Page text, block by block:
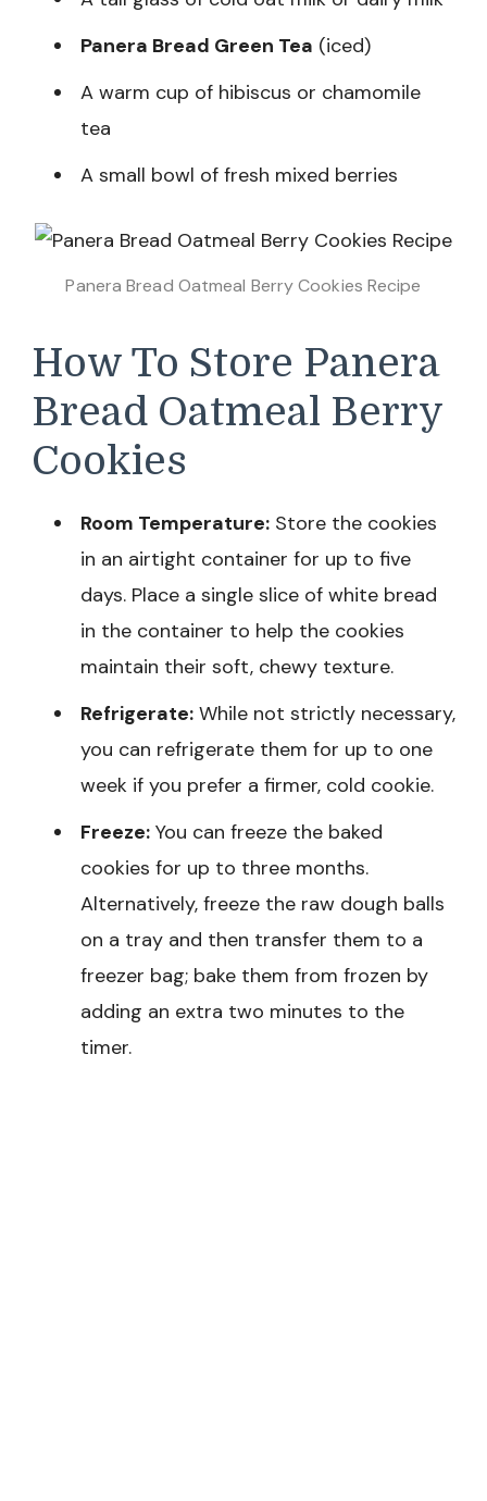
Panera Bread Green Tea (iced)
A warm cup of hibiscus or chamomile
tea
A small bowl of fresh mixed berries
Panera Bread Oatmeal Berry Cookies Recipe
How To Store Panera
Bread Oatmeal Berry
Cookies
Room Temperature: Store the cookies
in an airtight container for up to five
days. Place a single slice of white bread
in the container to help the cookies
maintain their soft, chewy texture.
Refrigerate: While not strictly necessary,
you can refrigerate them for up to one
week if you prefer a firmer, cold cookie.
Freeze: You can freeze the baked
cookies for up to three months.
Alternatively, freeze the raw dough balls
on a tray and then transfer them to a
freezer bag; bake them from frozen by
adding an extra two minutes to the
timer.